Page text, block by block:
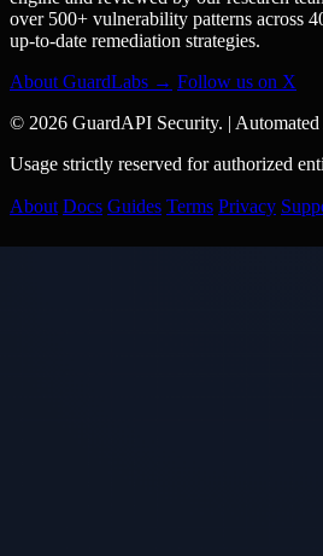
over 500+ vulnerability patterns across
up-to-date remediation strategies.
About GuardLabs → Follow us on X
© 2026 GuardAPI Security.
Usage strictly reserved for authorized
About Docs Guides Terms Privacy